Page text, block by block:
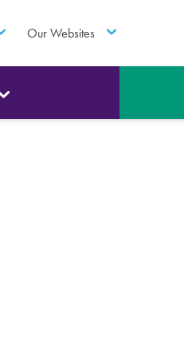
Our Websites